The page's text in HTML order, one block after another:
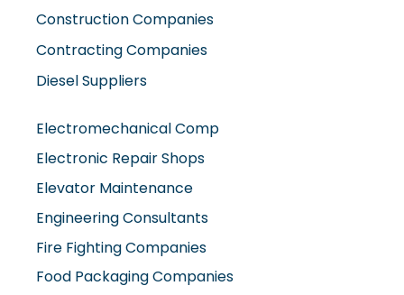
Construction Companies
Contracting Companies
Diesel Suppliers
Electromechanical Comp
Electronic Repair Shops
Elevator Maintenance
Engineering Consultants
Fire Fighting Companies
Food Packaging Companies